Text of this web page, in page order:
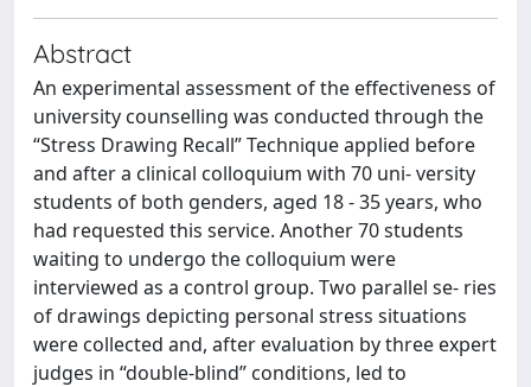
Abstract
An experimental assessment of the effectiveness of
university counselling was conducted through the
“Stress Drawing Recall” Technique applied before
and after a clinical colloquium with 70 uni- versity
students of both genders, aged 18 - 35 years, who
had requested this service. Another 70 students
waiting to undergo the colloquium were
interviewed as a control group. Two parallel se- ries
of drawings depicting personal stress situations
were collected and, after evaluation by three expert
judges in “double-blind” conditions, led to